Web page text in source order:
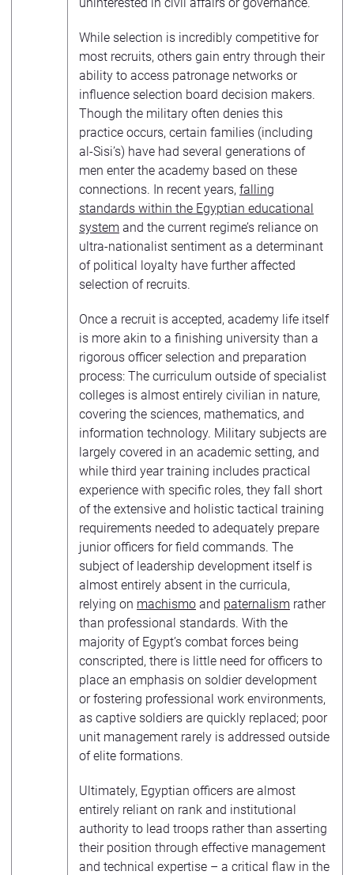
While selection is incredibly competitive for
most recruits, others gain entry through their
ability to access patronage networks or
influence selection board decision makers.
Though the military often denies this
practice occurs, certain families (including
al-Sisi’s) have had several generations of
men enter the academy based on these
connections. In recent years, falling
standards within the Egyptian educational
system and the current regime’s reliance on
ultra-nationalist sentiment as a determinant
of political loyalty have further affected
selection of recruits.
Once a recruit is accepted, academy life itself
is more akin to a finishing university than a
rigorous officer selection and preparation
process: The curriculum outside of specialist
colleges is almost entirely civilian in nature,
covering the sciences, mathematics, and
information technology. Military subjects are
largely covered in an academic setting, and
while third year training includes practical
experience with specific roles, they fall short
of the extensive and holistic tactical training
requirements needed to adequately prepare
junior officers for field commands. The
subject of leadership development itself is
almost entirely absent in the curricula,
relying on machismo and paternalism rather
than professional standards. With the
majority of Egypt’s combat forces being
conscripted, there is little need for officers to
place an emphasis on soldier development
or fostering professional work environments,
as captive soldiers are quickly replaced; poor
unit management rarely is addressed outside
of elite formations.
Ultimately, Egyptian officers are almost
entirely reliant on rank and institutional
authority to lead troops rather than asserting
their position through effective management
and technical expertise – a critical flaw in the